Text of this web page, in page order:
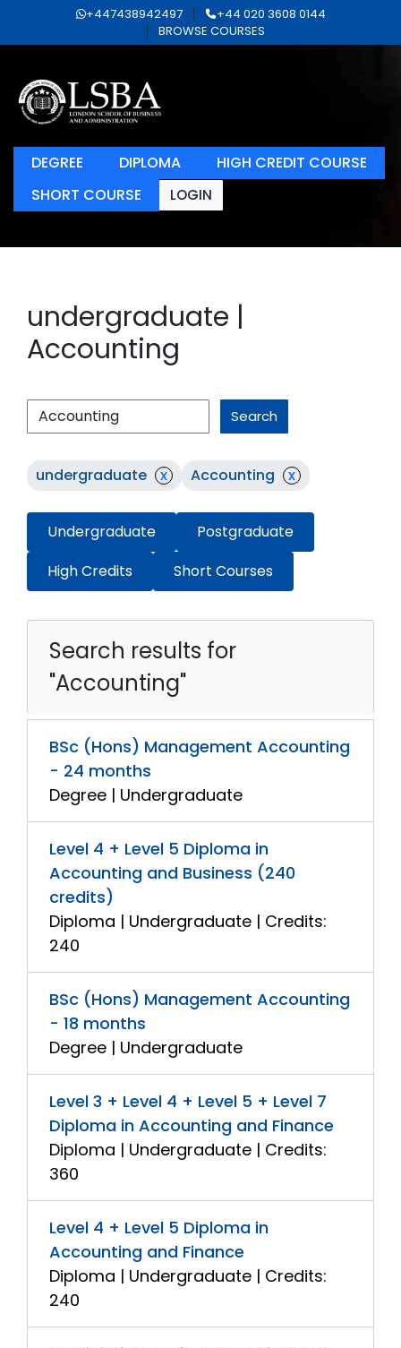
+447438942497
+44 020 3608 0144
BROWSE COURSES
DEGREE DIPLOMA
HIGH CREDIT COURSE
SHORT COURSE
LOGIN
undergraduate |
Accounting
Search
undergraduate x Accounting x
Undergraduate
Postgraduate
High Credits
Short Courses
Search results for
"Accounting"
BSc (Hons) Management Accounting
- 24 months
Degree | Undergraduate
Level 4 + Level 5 Diploma in
Accounting and Business (240
credits)
Diploma | Undergraduate | Credits:
240
BSc (Hons) Management Accounting
- 18 months
Degree | Undergraduate
Level 3 + Level 4 + Level 5 + Level 7
Diploma in Accounting and Finance
Diploma | Undergraduate | Credits:
360
Level 4 + Level 5 Diploma in
Accounting and Finance
Diploma | Undergraduate | Credits:
240